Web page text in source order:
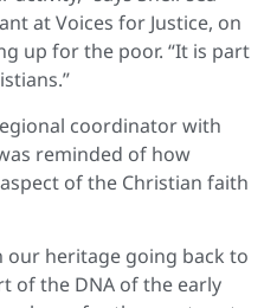
at Voices for Justice, on
up for the poor. “It is part
coordinator with
reminded of how
of the Christian faith
our heritage going back to
of the DNA of the early